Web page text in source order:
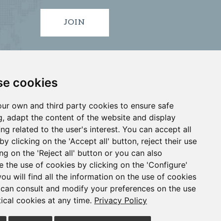
cookies
own and third party cookies to ensure safe
adapt the content of the website and display
related to the user's interest. You can accept all
clicking on the 'Accept all' button, reject their use
on the 'Reject all' button or you can also
the use of cookies by clicking on the 'Configure'
will find all the information on the use of cookies
consult and modify your preferences on the use
cookies at any time. Privacy Policy
JOIN
• VIGO •
913 912 066